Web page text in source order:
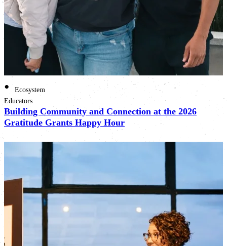
•
Ecosystem
Educators
Building Community and Connection at the 2026
Gratitude Grants Happy Hour